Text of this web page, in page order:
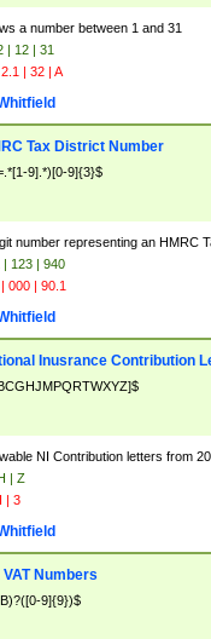
a number between 1 and 31
| 12 | 31
| 32 | A
Tax District Number
9].*)[0-9]{3}$
number representing an HMRC
| 123 | 940
000 | 90.1
Inusrance Contribution
NI Contribution letters from
| Z
| 3
VAT Numbers
9]{9})$